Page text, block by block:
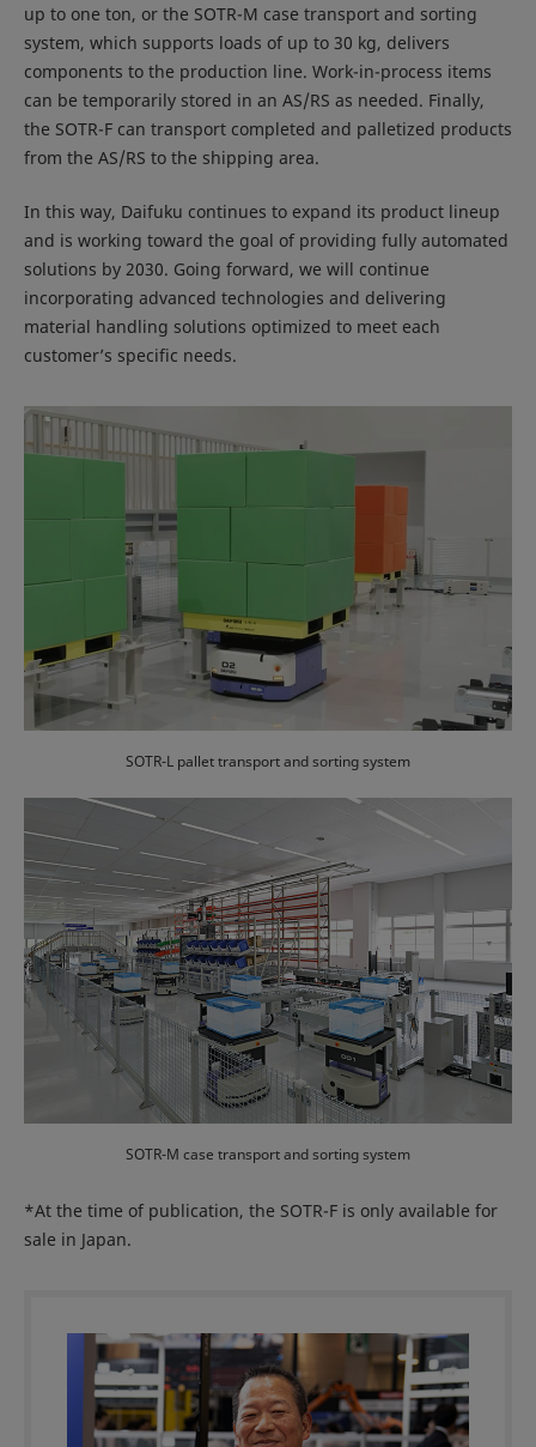
up to one ton, or the SOTR-M case transport and sorting
system, which supports loads of up to 30 kg, delivers
components to the production line. Work-in-process items
can be temporarily stored in an AS/RS as needed. Finally,
the SOTR-F can transport completed and palletized products
from the AS/RS to the shipping area.
In this way, Daifuku continues to expand its product lineup
and is working toward the goal of providing fully automated
solutions by 2030. Going forward, we will continue
incorporating advanced technologies and delivering
material handling solutions optimized to meet each
customer’s specific needs.
SOTR-L pallet transport and sorting system
SOTR-M case transport and sorting system
*At the time of publication, the SOTR-F is only available for
sale in Japan.